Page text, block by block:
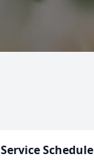
Service Schedule